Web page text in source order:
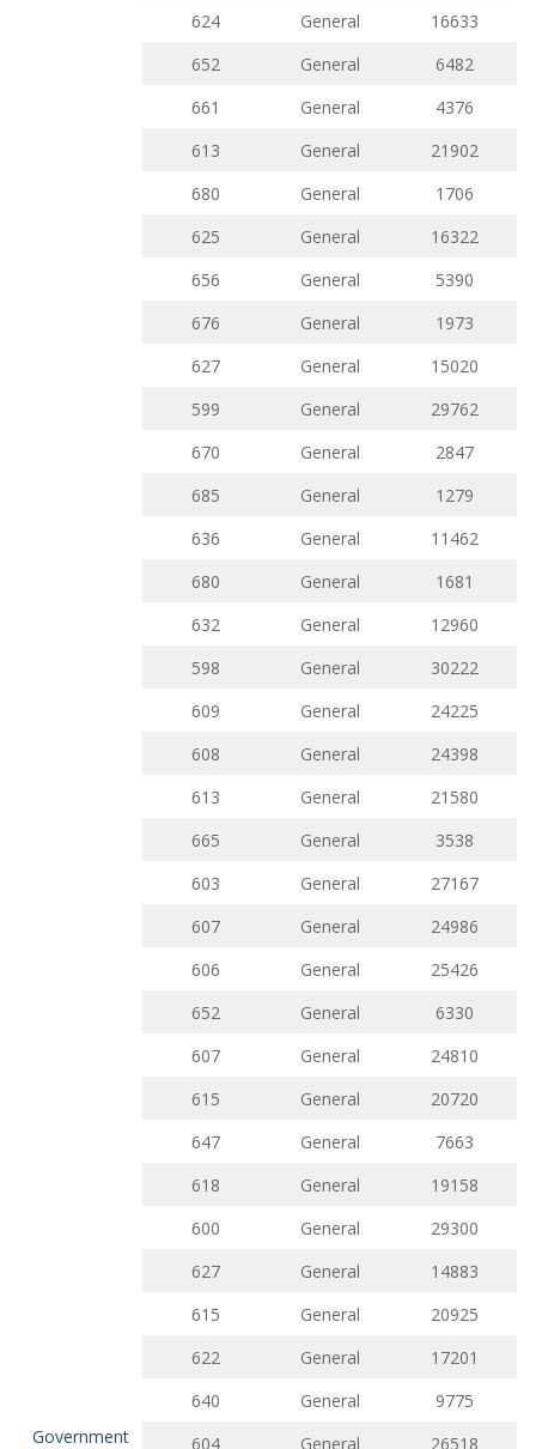
Government
624
General
16633
652
General
6482
661
General
4376
613
General
21902
680
General
1706
625
General
16322
656
General
5390
676
General
1973
627
General
15020
599
General
29762
670
General
2847
685
General
1279
636
General
11462
680
General
1681
632
General
12960
598
General
30222
609
General
24225
608
General
24398
613
General
21580
665
General
3538
603
General
27167
607
General
24986
606
General
25426
652
General
6330
607
General
24810
615
General
20720
647
General
7663
618
General
19158
600
General
29300
627
General
14883
615
General
20925
622
General
17201
640
General
9775
604
General 26518